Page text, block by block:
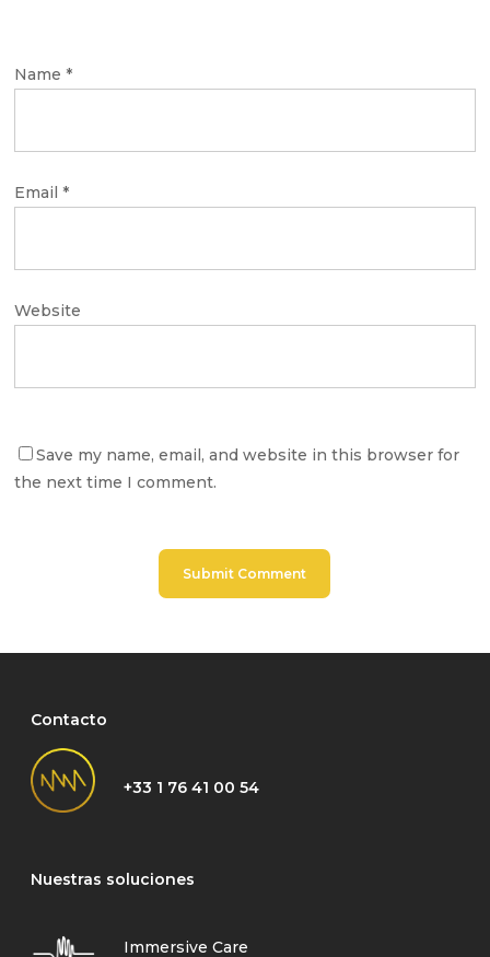
Name*
Email*
Website
Save my name, email, and website in this browser for
the next time I comment.
Contacto
+33 1 76 41 00 54
Nuestras soluciones
Immersive Care